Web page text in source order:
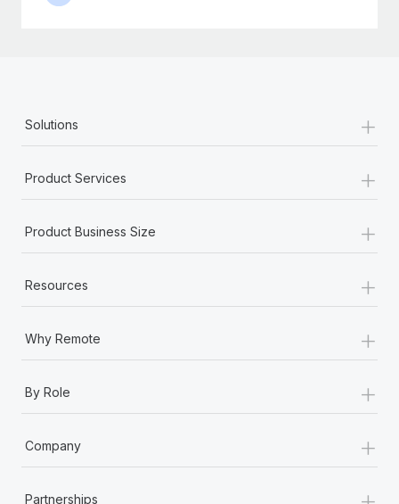
Solutions +
Product Services +
Product Business Size +
Resources +
Why Remote +
By Role +
Company +
Partnerships